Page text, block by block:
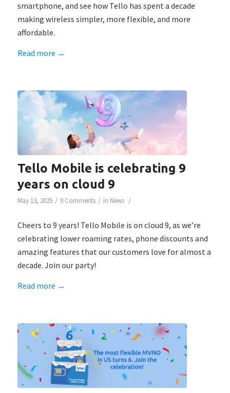
smartphone, and see how Tello has spent a decade
making wireless simpler, more flexible, and more
affordable.
Read more →
Tello Mobile is celebrating 9
years on cloud 9
May 13, 2025 / 0 Comments / in News /
Cheers to 9 years! Tello Mobile is on cloud 9, as we’re
celebrating lower roaming rates, phone discounts and
amazing features that our customers love for almost a
decade. Join our party!
Read more →